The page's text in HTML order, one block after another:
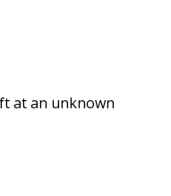
at an unknown